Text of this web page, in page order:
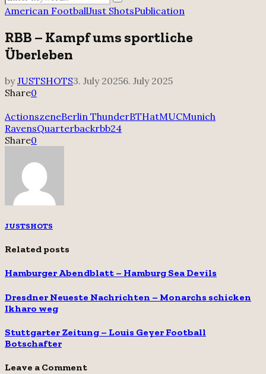
for:
Search
American FootballJust ShotsPublication
RBB – Kampf ums sportliche
Überleben
byJUSTSHOTS3. July 20256. July 2025
Share0
ActionszeneBerlin ThunderBTHatMUCMunich
RavensQuarterbackrbb24
Share0
JUSTSHOTS
Related posts
Hamburger Abendblatt – Hamburg Sea Devils
Dresdner Neueste Nachrichten – Monarchs schicken
Ikharo weg
Stuttgarter Zeitung – Louis Geyer Football
Botschafter
Leave a Comment